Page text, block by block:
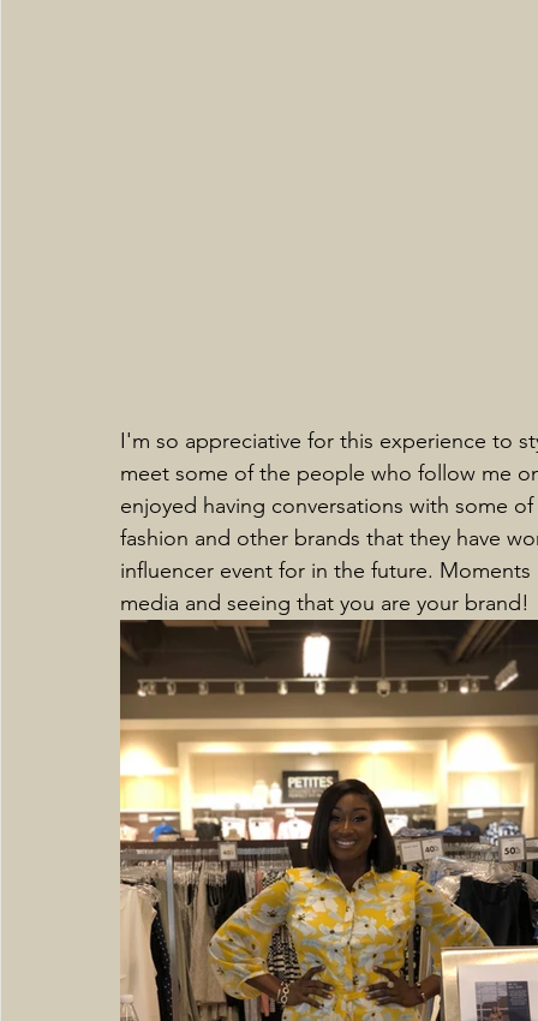
I'm so appreciative for this experience to
meet some of the people who follow me
enjoyed having conversations with some
fashion and other brands that they have
influencer event for in the future.
media and seeing that you are your brand!